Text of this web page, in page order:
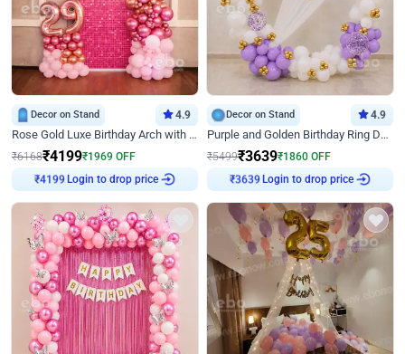
Decor on Stand 4.9
Rose Gold Luxe Birthday Arch with Neon
₹6168₹4199₹1969 OFF
₹4199 Login to drop price
Decor on Stand 4.9
Purple and Golden Birthday Ring Decor
₹5499₹3639₹1860 OFF
₹3639 Login to drop price